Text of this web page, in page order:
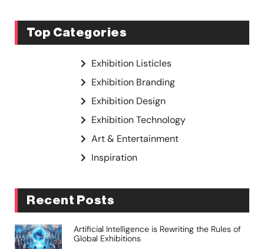
Top Categories
Exhibition Listicles
Exhibition Branding
Exhibition Design
Exhibition Technology
Art & Entertainment
Inspiration
Recent Posts
Artificial Intelligence is Rewriting the Rules of
Global Exhibitions